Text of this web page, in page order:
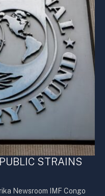
STRAINS
Newsroom IMF Congo